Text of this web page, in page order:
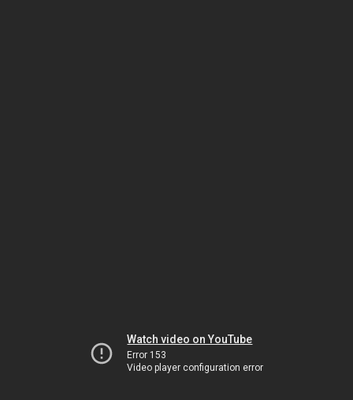
Watch video on YouTube
Error 153
Video player configuration error